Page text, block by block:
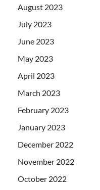
August 2023
July 2023
June 2023
May 2023
April 2023
March 2023
February 2023
January 2023
December 2022
November 2022
October 2022